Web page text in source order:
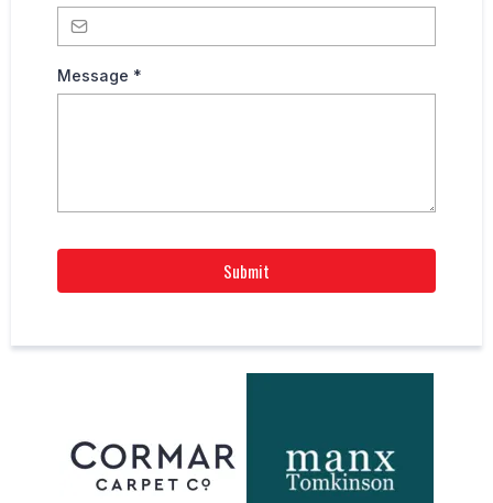
Message *
Submit